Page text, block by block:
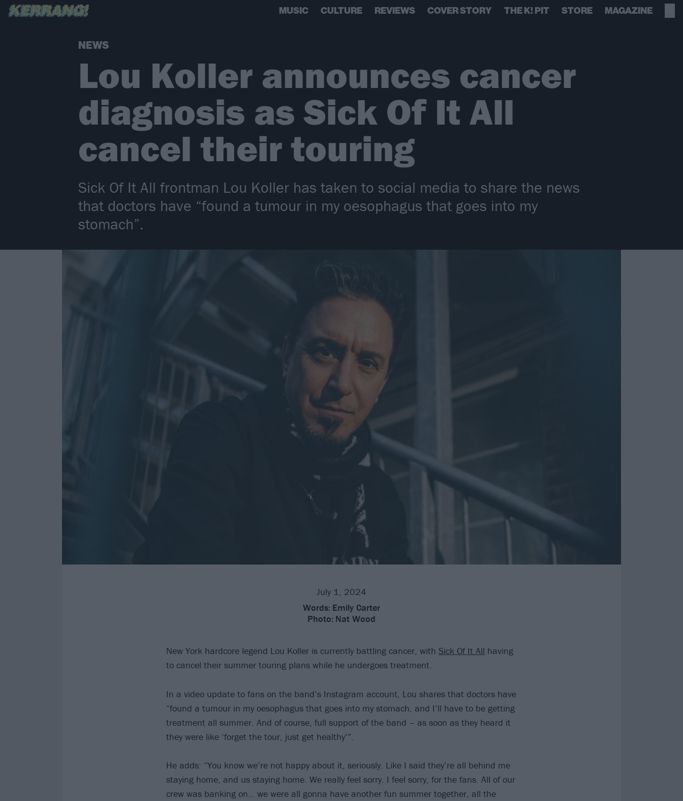
MUSIC CULTURE REVIEWS COVER STORY THE K! PIT STORE MAGAZINE
NEWS
Lou Koller announces cancer
diagnosis as Sick Of It All
cancel their touring
Sick Of It All frontman Lou Koller has taken to social media to share the news
that doctors have “found a tumour in my oesophagus that goes into my
stomach”.
July 1, 2024
Words: Emily Carter
Photo: Nat Wood
New York hardcore legend Lou Koller is currently battling cancer, with Sick Of It All having
to cancel their summer touring plans while he undergoes treatment.
In a video update to fans on the band’s Instagram account, Lou shares that doctors have
“found a tumour in my oesophagus that goes into my stomach, and I’ll have to be getting
treatment all summer. And of course, full support of the band – as soon as they heard it
they were like ‘forget the tour, just get healthy’”.
He adds: “You know we’re not happy about it, seriously. Like I said they’re all behind me
staying home, and us staying home. We really feel sorry. I feel sorry, for the fans. All of our
crew was banking on… we were all gonna have another fun summer together, all the